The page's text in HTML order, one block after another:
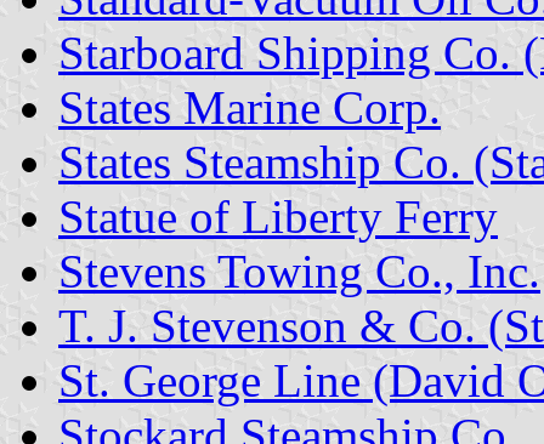
Starboard Shipping Co.
States Marine Corp.
States Steamship Co.
Statue of Liberty Ferry
Stevens Towing Co., Inc.
T. J. Stevenson & Co.
St. George Line (David